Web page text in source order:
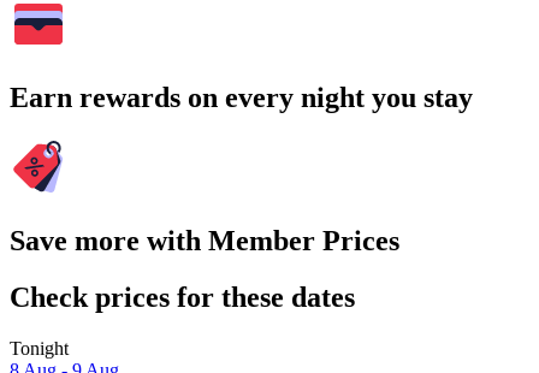
Earn rewards on every night you stay
Save more with Member Prices
Check prices for these dates
Tonight